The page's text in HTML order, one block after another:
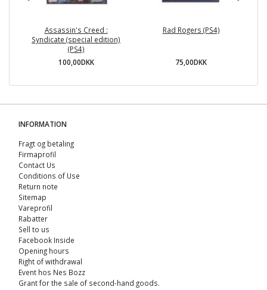
Assassin's Creed :
Syndicate (special edition)
(PS4)
100,00DKK
Rad Rogers (PS4)
75,00DKK
INFORMATION
Fragt og betaling
Firmaprofil
Contact Us
Conditions of Use
Return note
Sitemap
Vareprofil
Rabatter
Sell ​​to us
Facebook Inside
Opening hours
Right of withdrawal
Event hos Nes Bozz
Grant for the sale of second-hand goods.